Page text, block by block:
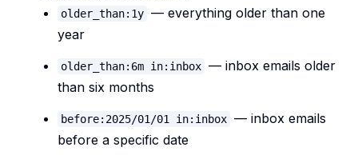
older_than:1y — everything older than one
year
older_than:6m in:inbox — inbox emails older
than six months
before:2025/01/01 in:inbox — inbox emails
before a specific date